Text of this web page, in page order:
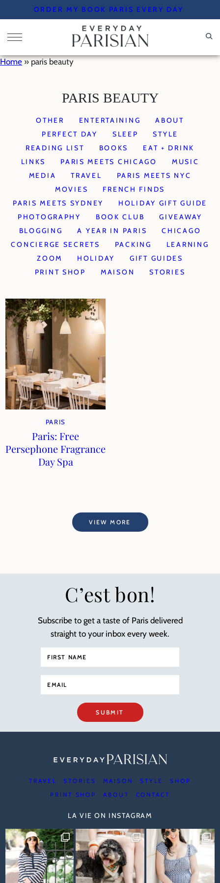
to
content
ORDER MY BOOK PARIS EVERY DAY
Home » paris beauty
PARIS BEAUTY
OTHER ENTERTAINING
ABOUT
PERFECT DAY
SLEEP
STYLE
READING LIST
BOOKS
EAT + DRINK
LINKS
PARIS MEETS CHICAGO
MUSIC
MEDIA
TRAVEL
PARIS MEETS NYC
MOVIES
FRENCH FINDS
PARIS MEETS SYDNEY
HOLIDAY GIFT GUIDE
PHOTOGRAPHY
BOOK CLUB
GIVEAWAY
BLOGGING
A YEAR IN PARIS
CHICAGO
CONCIERGE SECRETS
PACKING
LEARNING
ZOOM
HOLIDAY
GIFT GUIDES
PRINT SHOP
MAISON STORIES
PARIS
Paris: Free
Persephone Fragrance
Day Spa
VIEW MORE
C’est bon!
Subscribe to get a taste of Paris delivered
straight to your inbox every week.
SUBMIT
TRAVEL STORIES MAISON STYLE
SHOP
PRINT SHOP
ABOUT CONTACT
LA VIE ON INSTAGRAM